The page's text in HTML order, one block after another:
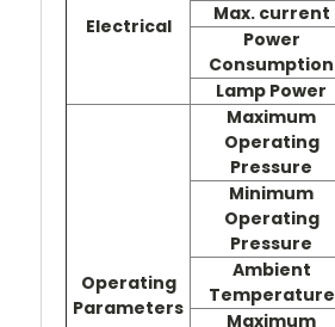
Electrical
Max. current
Power
Consumption
Lamp Power
Operating
Parameters
Maximum
Operating
Pressure
Minimum
Operating
Pressure
Ambient
Temperature
Maximum